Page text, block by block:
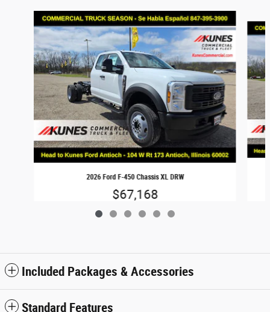
Slide 1 of 6
2026 Ford F-450 Chassis XL DRW
$67,168
Included Packages & Accessories
Standard Features